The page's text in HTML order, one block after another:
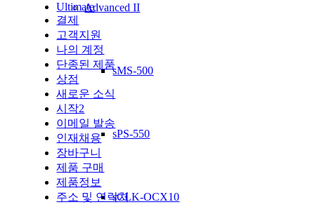
Advanced II
sMS-500
sPS-550
sCLK-OCX10
Ultimate
결제
고객지원
나의 계정
단종된 제품
상점
새로운 소식
시작2
이메일 발송
인재채용
장바구니
제품 구매
제품정보
주소 및 연락처